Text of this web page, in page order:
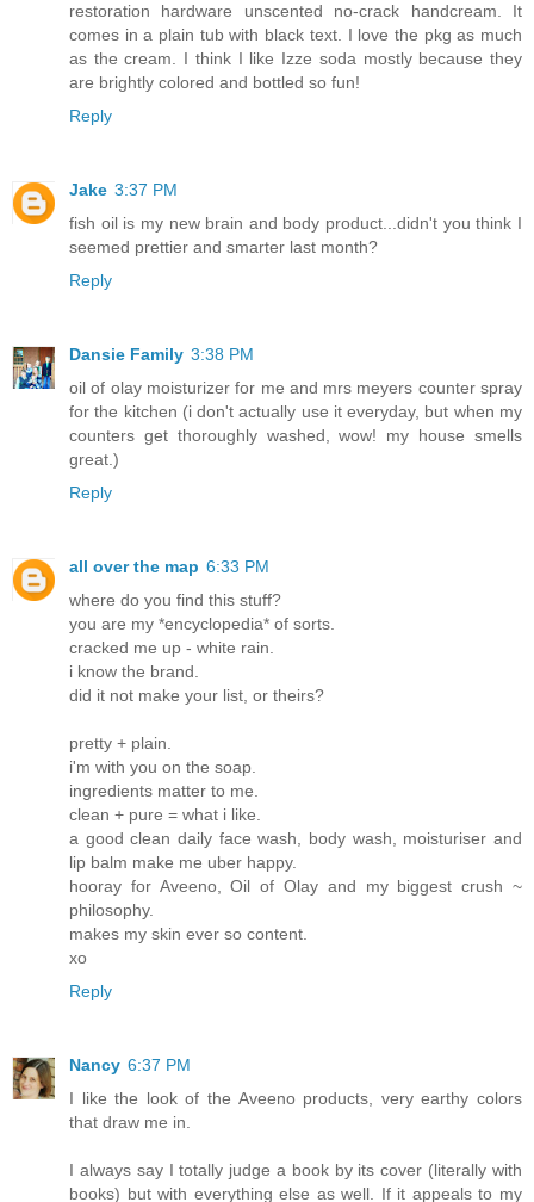
restoration hardware unscented no-crack handcream. It
comes in a plain tub with black text. I love the pkg as much
as the cream. I think I like Izze soda mostly because they
are brightly colored and bottled so fun!
Reply
Jake 3:37 PM
fish oil is my new brain and body product...didn't you think I
seemed prettier and smarter last month?
Reply
Dansie Family 3:38 PM
oil of olay moisturizer for me and mrs meyers counter spray
for the kitchen (i don't actually use it everyday, but when my
counters get thoroughly washed, wow! my house smells
great.)
Reply
all over the map 6:33 PM
where do you find this stuff?
you are my *encyclopedia* of sorts.
cracked me up - white rain.
i know the brand.
did it not make your list, or theirs?
pretty + plain.
i'm with you on the soap.
ingredients matter to me.
clean + pure = what i like.
a good clean daily face wash, body wash, moisturiser and
lip balm make me uber happy.
hooray for Aveeno, Oil of Olay and my biggest crush ~
philosophy.
makes my skin ever so content.
xo
Reply
Nancy 6:37 PM
I like the look of the Aveeno products, very earthy colors
that draw me in.
I always say I totally judge a book by its cover (literally with
books) but with everything else as well. If it appeals to my